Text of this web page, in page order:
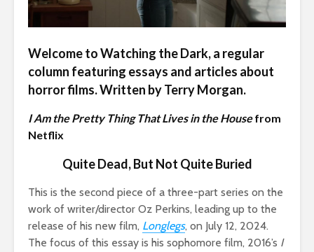
Welcome toWatching the Dark, a regular
column featuring essays and articles about
horror films. Written by Terry Morgan.
I Am the Pretty Thing That Lives in the Housefrom
Netflix
Quite Dead, But Not Quite Buried
This is the second piece of a three-part series on the
work of writer/director Oz Perkins, leading up to the
release of his new film, Longlegs, on July 12, 2024.
The focus of this essay is his sophomore film, 2016’s I